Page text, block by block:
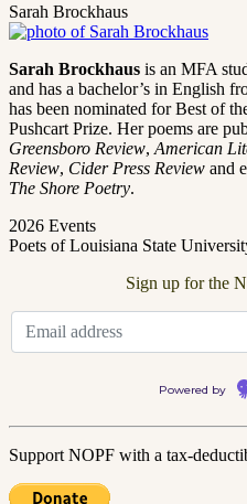
Sarah Brockhaus
Sarah Brockhaus is an MFA
and has a bachelor’s in English
has been nominated for Best of
Pushcart Prize. Her poems are
Greensboro Review, American
Review, Cider Press Review and
The Shore Poetry.
2026 Events
Poets of Louisiana State
Sign up for the
Powered by
Support NOPF with a tax-